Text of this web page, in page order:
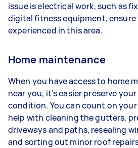
issue is electrical work, such as
digital fitness equipment, ensure
experienced in this area.
Home maintenance
When you have access to home
near you, it’s easier preserve
condition. You can count on
help with cleaning the gutters,
driveways and paths, resealing
and sorting out minor roof